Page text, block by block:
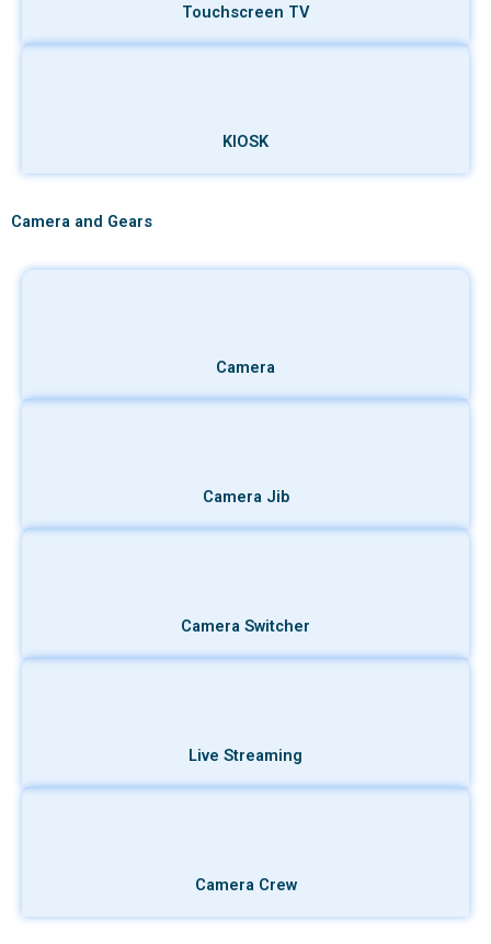
Touchscreen TV
KIOSK
Camera and Gears
Camera
Camera Jib
Camera Switcher
Live Streaming
Camera Crew